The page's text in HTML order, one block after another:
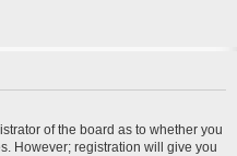
of the board as to whether you
However; registration will give you